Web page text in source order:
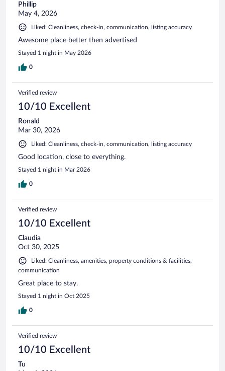
Phillip
May 4, 2026
Liked: Cleanliness, check-in, communication, listing accuracy
Awesome place better then advertised
Stayed 1 night in May 2026
0
Verified review
10/10 Excellent
Ronald
Mar 30, 2026
Liked: Cleanliness, check-in, communication, listing accuracy
Good location, close to everything.
Stayed 1 night in Mar 2026
0
Verified review
10/10 Excellent
Claudia
Oct 30, 2025
Liked: Cleanliness, amenities, property conditions & facilities,
communication
Great place to stay.
Stayed 1 night in Oct 2025
0
Verified review
10/10 Excellent
Tu